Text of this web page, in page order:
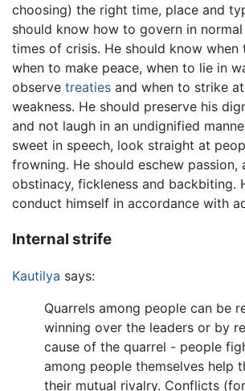
choosing) the right time, place and
should know how to govern in
times of crisis. He should know when
when to make peace, when to lie in
observe treaties and when to strike
weakness. He should preserve his
and not laugh in an undignified
sweet in speech, look straight at
frowning. He should eschew passion,
obstinacy, fickleness and backbiting.
conduct himself in accordance with
Internal strife
Kautilya says:
Quarrels among people can be
winning over the leaders or by
cause of the quarrel - people
among people themselves help
their mutual rivalry. Conflicts